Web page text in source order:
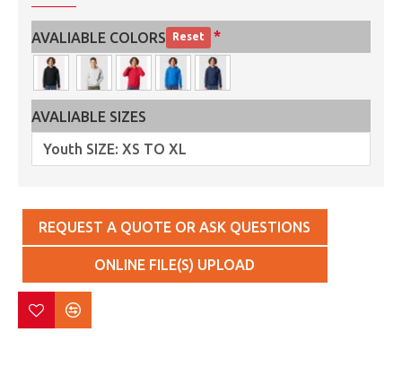
AVALIABLE COLORS Reset
AVALIABLE SIZES
REQUEST A QUOTE OR ASK QUESTIONS
ONLINE FILE(S) UPLOAD